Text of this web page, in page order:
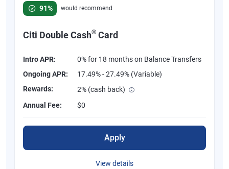
91%
would recommend
Citi Double Cash® Card
Intro APR:
0% for 18 months on Balance Transfers
Ongoing APR:
17.49% - 27.49% (Variable)
Rewards:
2% (cash back)
Annual Fee:
$0
Apply
View details